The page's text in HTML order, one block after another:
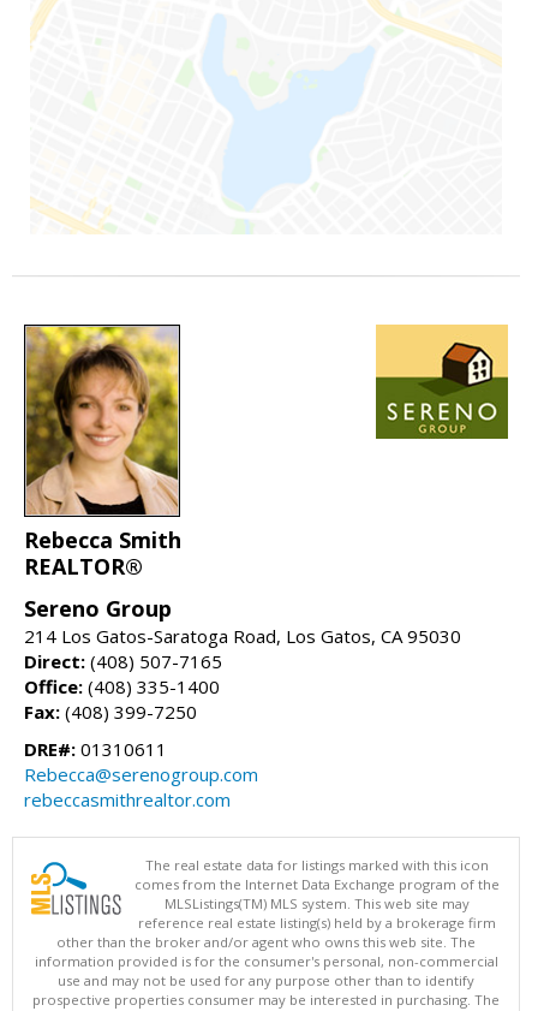
Rebecca Smith
REALTOR®
Sereno Group
214 Los Gatos-Saratoga Road, Los Gatos, CA 95030
Direct: (408) 507-7165
Office: (408) 335-1400
Fax: (408) 399-7250
DRE#: 01310611
Rebecca@serenogroup.com
rebeccasmithrealtor.com
The real estate data for listings marked with this icon
comes from the Internet Data Exchange program of the
MLSListings(TM) MLS system. This web site may
reference real estate listing(s) held by a brokerage firm
other than the broker and/or agent who owns this web site. The
information provided is for the consumer's personal, non-commercial
use and may not be used for any purpose other than to identify
prospective properties consumer may be interested in purchasing. The